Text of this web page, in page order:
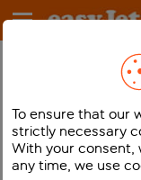
How do I
If you get an
to have been
To ensure that our
strictly necessary
With your consent,
any time, we use